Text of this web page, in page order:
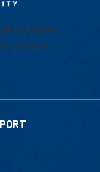
| Division
Studies